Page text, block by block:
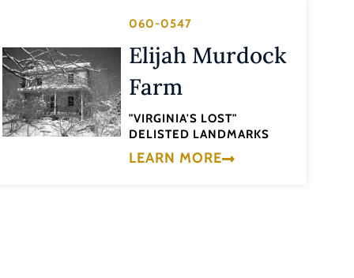
060-0547
Elijah Murdock
Farm
"VIRGINIA'S LOST"
DELISTED LANDMARKS
LEARN MORE